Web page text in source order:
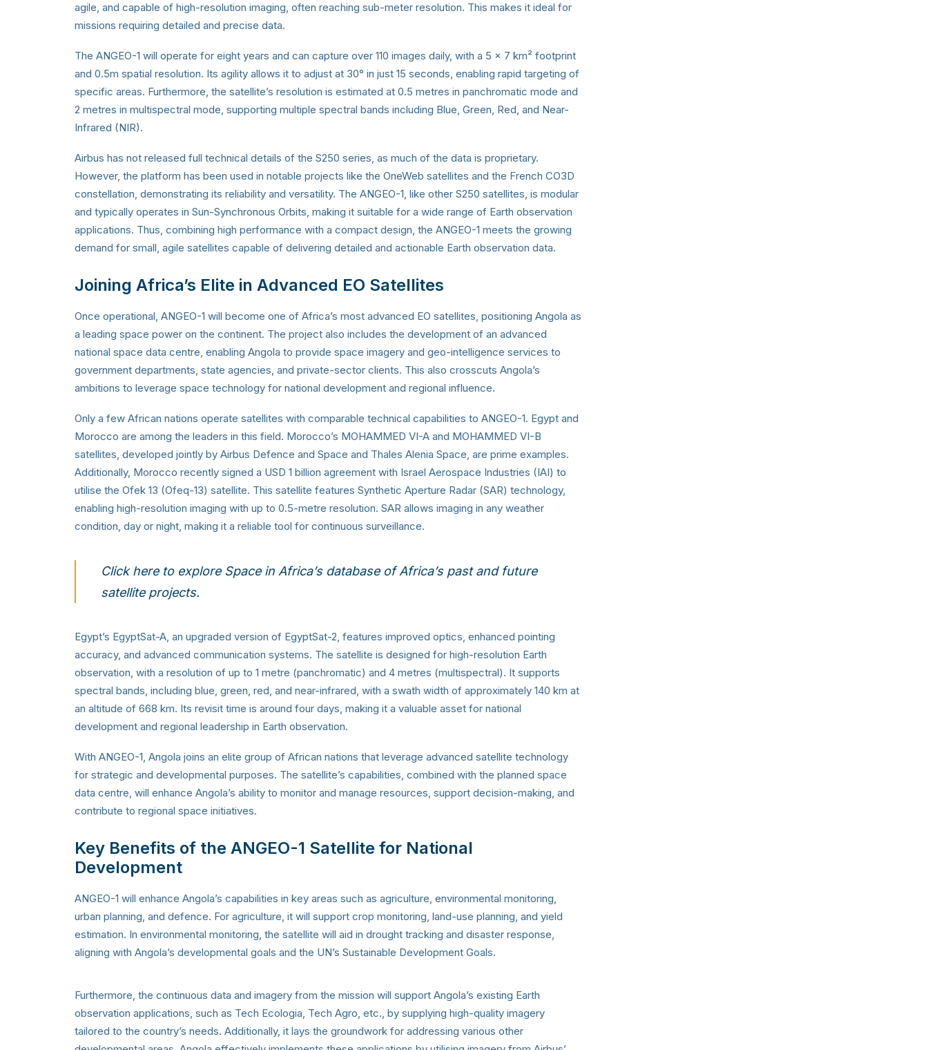
agile, and capable of high-resolution imaging, often reaching sub-meter resolution. This makes it ideal for
missions requiring detailed and precise data.
The ANGEO-1 will operate for eight years and can capture over 110 images daily, with a 5 x 7 km² footprint
and 0.5m spatial resolution. Its agility allows it to adjust at 30° in just 15 seconds, enabling rapid targeting of
specific areas. Furthermore, the satellite’s resolution is estimated at 0.5 metres in panchromatic mode and
2 metres in multispectral mode, supporting multiple spectral bands including Blue, Green, Red, and Near-
Infrared (NIR).
Airbus has not released full technical details of the S250 series, as much of the data is proprietary.
However, the platform has been used in notable projects like the OneWeb satellites and the French CO3D
constellation, demonstrating its reliability and versatility. The ANGEO-1, like other S250 satellites, is modular
and typically operates in Sun-Synchronous Orbits, making it suitable for a wide range of Earth observation
applications. Thus, combining high performance with a compact design, the ANGEO-1 meets the growing
demand for small, agile satellites capable of delivering detailed and actionable Earth observation data.
Joining Africa’s Elite in Advanced EO Satellites
Once operational, ANGEO-1 will become one of Africa’s most advanced EO satellites, positioning Angola as
a leading space power on the continent. The project also includes the development of an advanced
national space data centre, enabling Angola to provide space imagery and geo-intelligence services to
government departments, state agencies, and private-sector clients. This also crosscuts Angola’s
ambitions to leverage space technology for national development and regional influence.
Only a few African nations operate satellites with comparable technical capabilities to ANGEO-1. Egypt and
Morocco are among the leaders in this field. Morocco’s MOHAMMED VI-A and MOHAMMED VI-B
satellites, developed jointly by Airbus Defence and Space and Thales Alenia Space, are prime examples.
Additionally, Morocco recently signed a USD 1 billion agreement with Israel Aerospace Industries (IAI) to
utilise the Ofek 13 (Ofeq-13) satellite. This satellite features Synthetic Aperture Radar (SAR) technology,
enabling high-resolution imaging with up to 0.5-metre resolution. SAR allows imaging in any weather
condition, day or night, making it a reliable tool for continuous surveillance.
Click here to explore Space in Africa’s databaseof Africa’s past and future
satellite projects.
Egypt’s EgyptSat-A, an upgraded version of EgyptSat-2, features improved optics, enhanced pointing
accuracy, and advanced communication systems. The satellite is designed for high-resolution Earth
observation, with a resolution of up to 1 metre (panchromatic) and 4 metres (multispectral). It supports
spectral bands, including blue, green, red, and near-infrared, with a swath width of approximately 140 km at
an altitude of 668 km. Its revisit time is around four days, making it a valuable asset for national
development and regional leadership in Earth observation.
With ANGEO-1, Angola joins an elite group of African nations that leverage advanced satellite technology
for strategic and developmental purposes. The satellite’s capabilities, combined with the planned space
data centre, will enhance Angola’s ability to monitor and manage resources, support decision-making, and
contribute to regional space initiatives.
Key Benefits of the ANGEO-1 Satellite for National
Development
ANGEO-1 will enhance Angola’s capabilities in key areas such as agriculture, environmental monitoring,
urban planning, and defence. For agriculture, it will support crop monitoring, land-use planning, and yield
estimation. In environmental monitoring, the satellite will aid in drought tracking and disaster response,
aligning with Angola’s developmental goals and the UN’s Sustainable Development Goals.
Furthermore, the continuous data and imagery from the mission will support Angola’s existing Earth
observation applications, such as Tech Ecologia, Tech Agro, etc., by supplying high-quality imagery
tailored to the country’s needs. Additionally, it lays the groundwork for addressing various other